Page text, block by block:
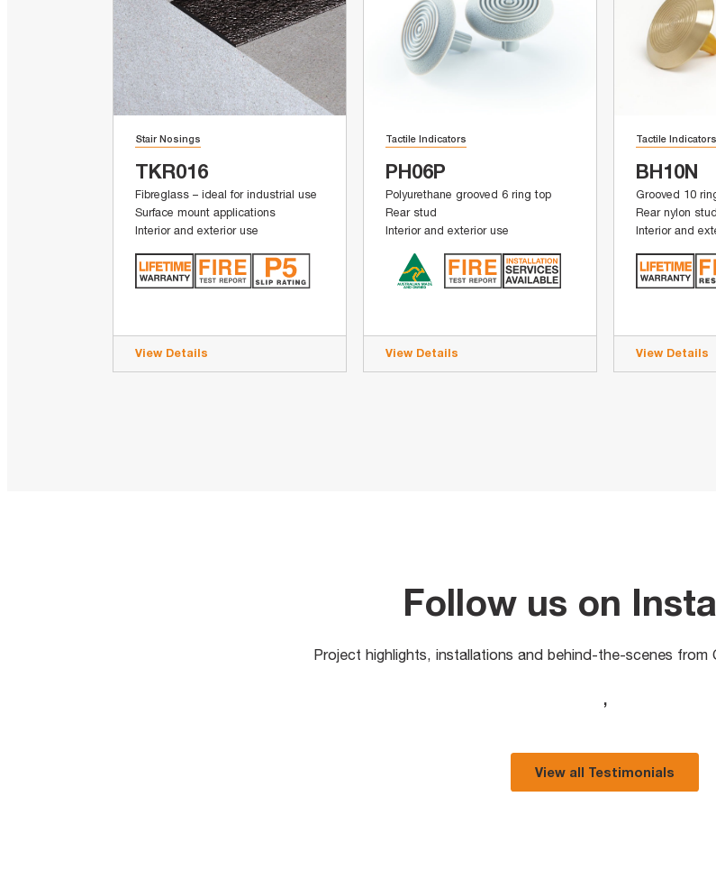
Stair Nosings
TKR016
Fibreglass – ideal for industrial use
Surface mount applications
Interior and exterior use
View Details
Tactile Indicators
PH06P
Polyurethane grooved 6 ring top
Rear stud
Interior and exterior use
View Details
Tactile Indicators
BH10N
Grooved 10
Rear nylon stud
Interior and
View Details
Follow us on
Project highlights, installations and behind-the-scenes from
,
View all Testimonials